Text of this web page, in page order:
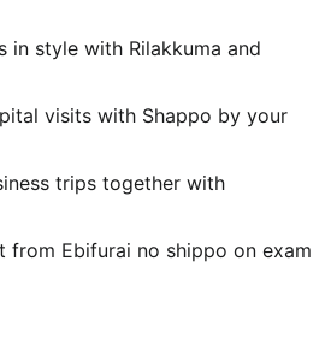
in style with Rilakkuma and
visits with Shappo by your
trips together with
from Ebifurai no shippo on exam